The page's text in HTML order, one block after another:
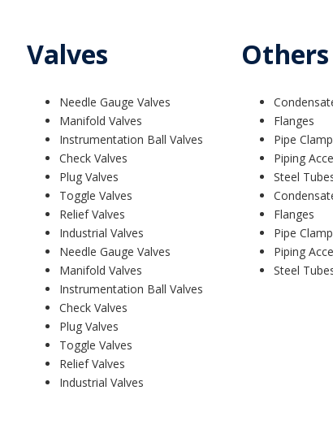
Valves
Needle Gauge Valves
Manifold Valves
Instrumentation Ball Valves
Check Valves
Plug Valves
Toggle Valves
Relief Valves
Industrial Valves
Needle Gauge Valves
Manifold Valves
Instrumentation Ball Valves
Check Valves
Plug Valves
Toggle Valves
Relief Valves
Industrial Valves
Others
Flanges
Pipe
Piping
Steel
Flanges
Pipe
Piping
Steel